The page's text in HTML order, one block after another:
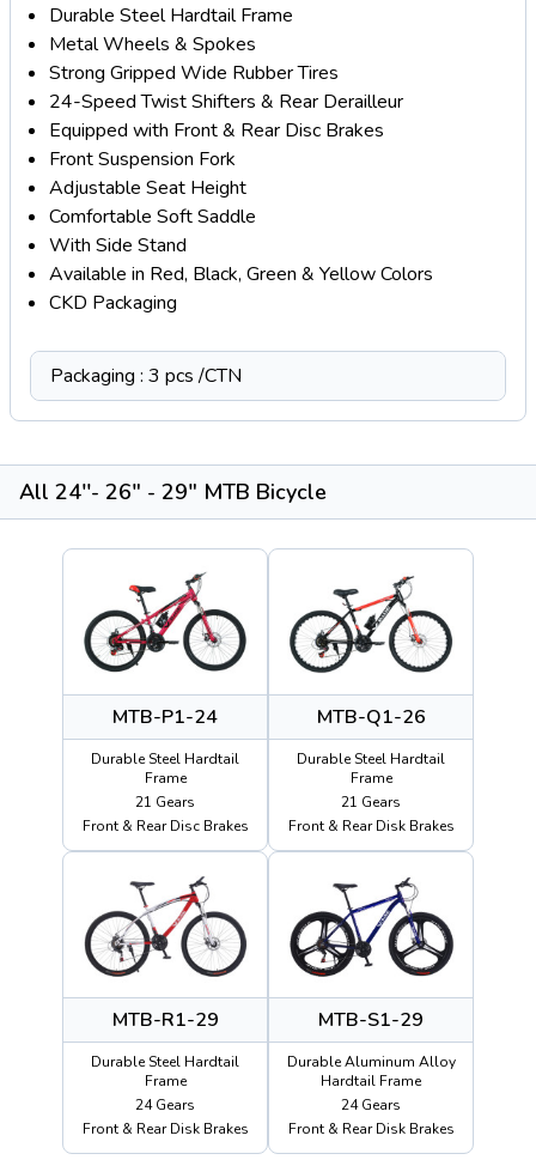
Durable Steel Hardtail Frame
Metal Wheels & Spokes
Strong Gripped Wide Rubber Tires
24-Speed Twist Shifters & Rear Derailleur
Equipped with Front & Rear Disc Brakes
Front Suspension Fork
Adjustable Seat Height
Comfortable Soft Saddle
With Side Stand
Available in Red, Black, Green & Yellow Colors
CKD Packaging
Packaging : 3 pcs /CTN
All 24''- 26" - 29" MTB Bicycle
MTB-P1-24
Durable Steel Hardtail
Frame
21 Gears
Front & Rear Disc Brakes
MTB-Q1-26
Durable Steel Hardtail
Frame
21 Gears
Front & Rear Disk Brakes
MTB-R1-29
Durable Steel Hardtail
Frame
24 Gears
Front & Rear Disk Brakes
MTB-S1-29
Durable Aluminum Alloy
Hardtail Frame
24 Gears
Front & Rear Disk Brakes